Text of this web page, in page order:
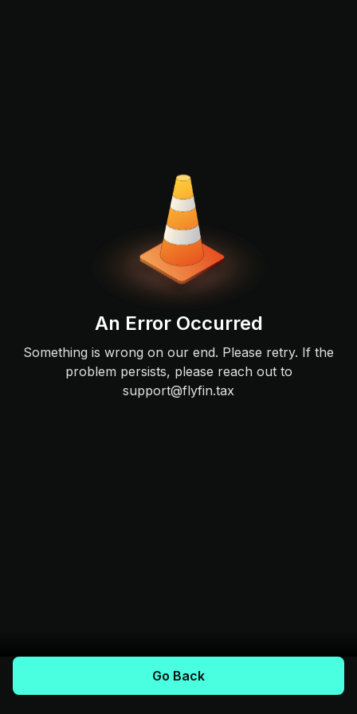
An Error Occurred
Something is wrong on our end. Please retry. If the
problem persists, please reach out to
support@flyfin.tax
Go Back